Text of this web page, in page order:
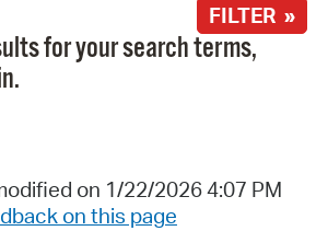
FILTER »
for your search terms,
on 1/22/2026 4:07 PM
on this page